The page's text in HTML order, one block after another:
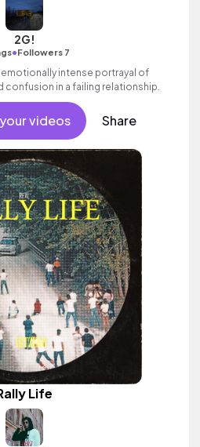
2G!
•Followers 7
emotionally intense portrayal of
confusion in a failing relationship.
videos Share
Life